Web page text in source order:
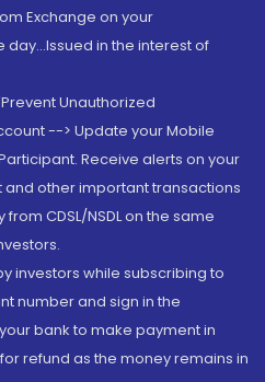
Exchange on your
in the interest of
Unauthorized
--> Update your Mobile
Receive alerts on your
other important transactions
CDSL/NSDL on the same
investors while subscribing to
number and sign in the
bank to make payment in
refund as the money remains in